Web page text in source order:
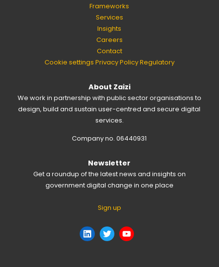
Frameworks
Services
Insights
Careers
Contact
Cookie settings Privacy PolicyRegulatory
About Zaizi
We work in partnership with public sector organisations to
design, build and sustain user-centred and secure digital
services.
Company no. 06440931
Newsletter
Get a roundup of the latest news and insights on
government digital change in one place
Sign up
LinkedIn
TwitterYouTube